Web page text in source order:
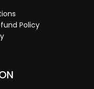
Policy